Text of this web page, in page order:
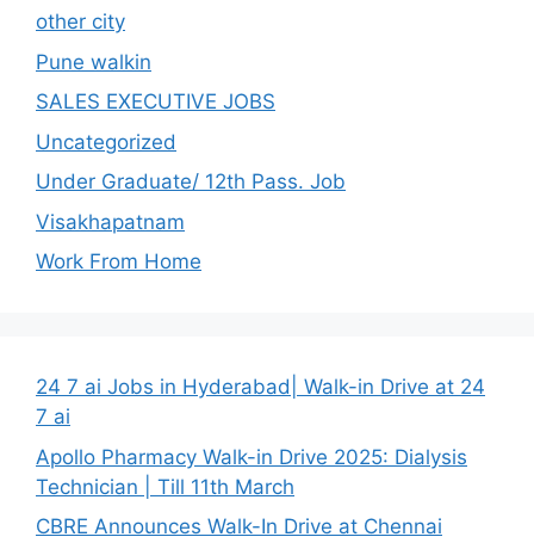
other city
Pune walkin
SALES EXECUTIVE JOBS
Uncategorized
Under Graduate/ 12th Pass. Job
Visakhapatnam
Work From Home
24 7 ai Jobs in Hyderabad| Walk-in Drive at 24
7 ai
Apollo Pharmacy Walk-in Drive 2025: Dialysis
Technician | Till 11th March
CBRE Announces Walk-In Drive at Chennai